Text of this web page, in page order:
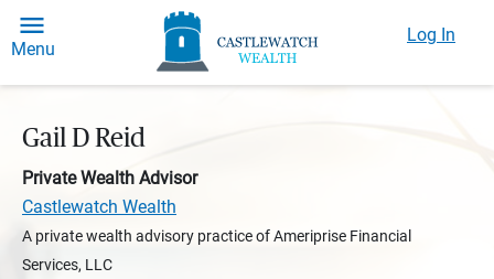
Menu
Log In
Gail D Reid
Private Wealth Advisor
Castlewatch Wealth
A private wealth advisory practice of Ameriprise Financial
Services, LLC